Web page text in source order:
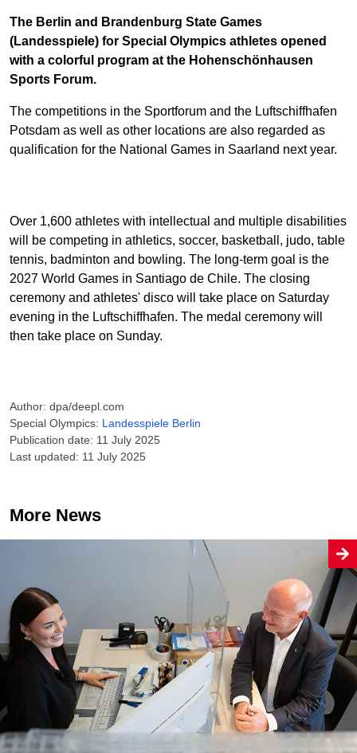
The Berlin and Brandenburg State Games
(Landesspiele) for Special Olympics athletes opened
with a colorful program at the Hohenschönhausen
Sports Forum.
The competitions in the Sportforum and the Luftschiffhafen
Potsdam as well as other locations are also regarded as
qualification for the National Games in Saarland next year.
Over 1,600 athletes with intellectual and multiple disabilities
will be competing in athletics, soccer, basketball, judo, table
tennis, badminton and bowling. The long-term goal is the
2027 World Games in Santiago de Chile. The closing
ceremony and athletes' disco will take place on Saturday
evening in the Luftschiffhafen. The medal ceremony will
then take place on Sunday.
Author: dpa/deepl.com
Special Olympics: Landesspiele Berlin
Publication date: 11 July 2025
Last updated: 11 July 2025
More News